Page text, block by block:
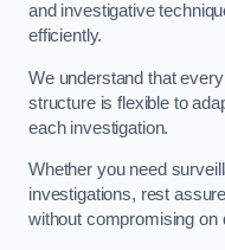
and investigative
efficiently.
We understand that
structure is flexible to
each investigation.
Whether you need
investigations, rest
without compromising on